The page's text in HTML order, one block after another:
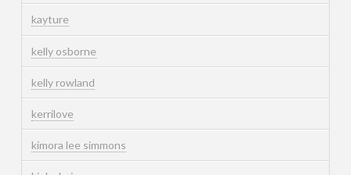
kayture
kelly osborne
kelly rowland
kerrilove
kimora lee simmons